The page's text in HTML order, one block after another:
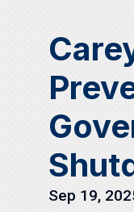
Sep 19,